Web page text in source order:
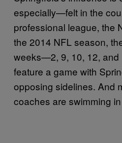
especially—felt in the
professional league, the
the 2014 NFL season,
weeks—2, 9, 10, 12,
feature a game with
opposing sidelines. And
coaches are swimming